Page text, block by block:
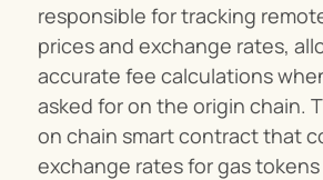
responsible for tracking
prices and exchange rates,
accurate fee calculations
asked for on the origin chain.
on chain smart contract that
exchange rates for gas